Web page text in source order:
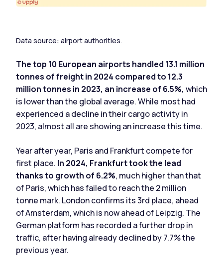
Data source: airport authorities.
The top 10 European airports handled 13.1 million
tonnes of freight in 2024 compared to 12.3
million tonnes in 2023, an increase of 6.5%, which
is lower than the global average. While most had
experienced a decline in their cargo activity in
2023, almost all are showing an increase this time.
Year after year, Paris and Frankfurt compete for
first place. In 2024, Frankfurt took the lead
thanks to growth of 6.2%, much higher than that
of Paris, which has failed to reach the 2 million
tonne mark. London confirms its 3rd place, ahead
of Amsterdam, which is now ahead of Leipzig. The
German platform has recorded a further drop in
traffic, after having already declined by 7.7% the
previous year.